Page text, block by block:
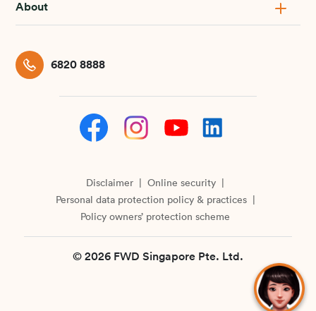
About
6820 8888
Disclaimer
Online security
Personal data protection policy & practices
Policy owners’ protection scheme
© 2026 FWD Singapore Pte. Ltd.